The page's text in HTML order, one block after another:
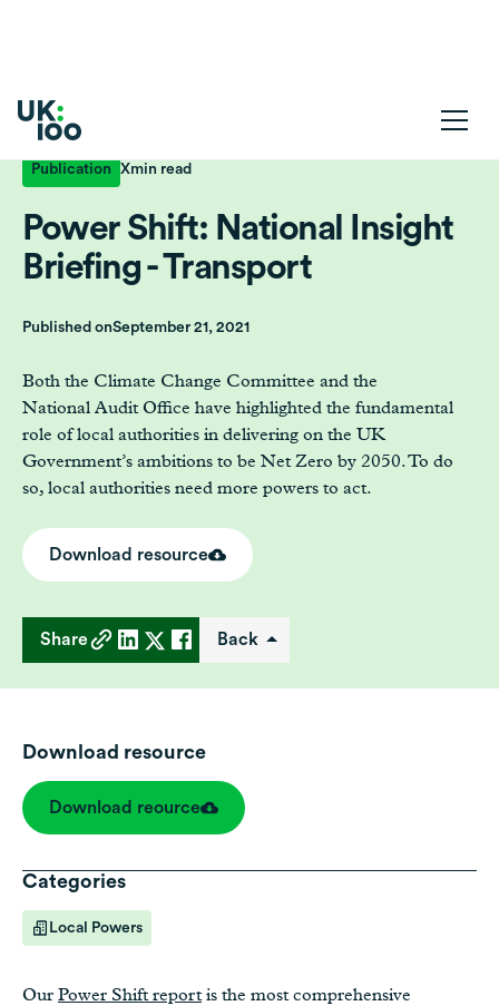
Publication Xmin read
Power Shift: National Insight
Briefing - Transport
Published onSeptember 21, 2021
Both the Climate Change Committee and the
National Audit Office have highlighted the fundamental
role of local authorities in delivering on the UK
Government’s ambitions to be Net Zero by 2050. To do
so, local authorities need more powers to act.
Download resource
Share Back
Download resource
Download reource
Categories
Local Powers
Our Power Shift reportis the most comprehensive